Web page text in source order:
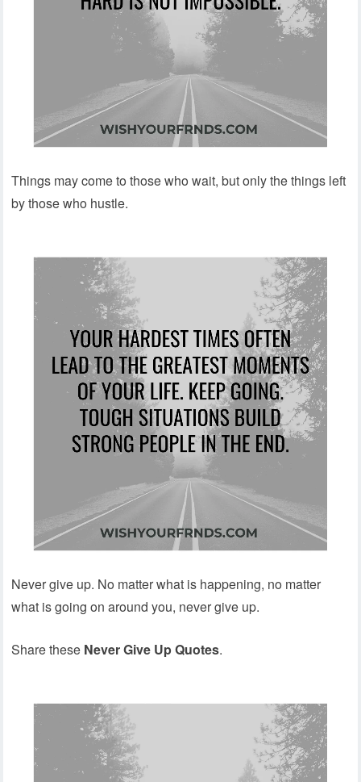
Things may come to those who wait, but only the things left
by those who hustle.
Never give up. No matter what is happening, no matter
what is going on around you, never give up.
Share these Never Give Up Quotes.